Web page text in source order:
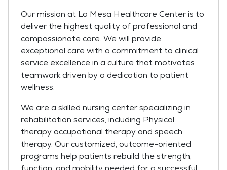
Our mission at La Mesa Healthcare Center is to
deliver the highest quality of professional and
compassionate care. We will provide
exceptional care with a commitment to clinical
service excellence in a culture that motivates
teamwork driven by a dedication to patient
wellness.
We are a skilled nursing center specializing in
rehabilitation services, including Physical
therapy occupational therapy and speech
therapy. Our customized, outcome-oriented
programs help patients rebuild the strength,